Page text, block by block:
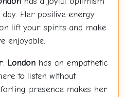
Her positive energy
lift your spirits and make
enjoyable.
: Londonhas an empathetic
to listen without
presence makes her